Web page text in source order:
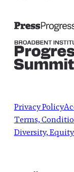
Privacy Policy
Terms,
Diversity,